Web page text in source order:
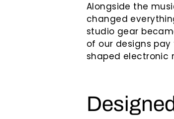
Alongside the
changed
studio gear
of our designs
shaped electronic